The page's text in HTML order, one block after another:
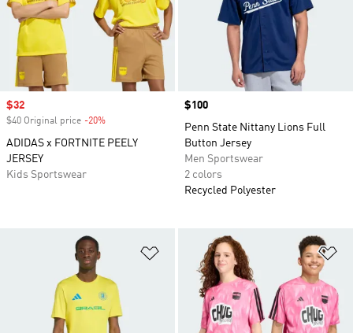
Sale price
$32
$40 Original price -20%
ADIDAS x FORTNITE PEELY
JERSEY
Kids Sportswear
Price
$100
Penn State Nittany Lions Full
Button Jersey
Men Sportswear
2 colors
Recycled Polyester
Add to Wishlist